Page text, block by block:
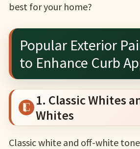
best for your home?
Popular Exterior
to Enhance Curb
1. Classic Whites
Whites
Classic white and off-white